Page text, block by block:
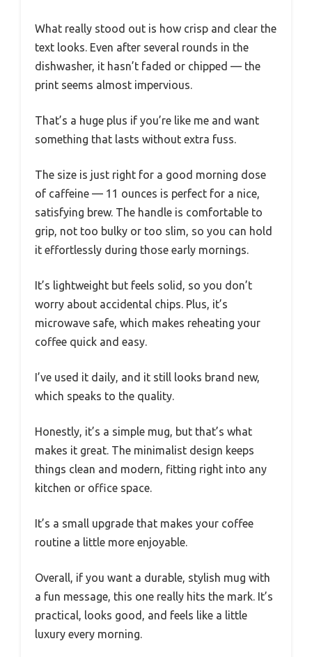
What really stood out is how crisp and clear the
text looks. Even after several rounds in the
dishwasher, it hasn’t faded or chipped — the
print seems almost impervious.
That’s a huge plus if you’re like me and want
something that lasts without extra fuss.
The size is just right for a good morning dose
of caffeine — 11 ounces is perfect for a nice,
satisfying brew. The handle is comfortable to
grip, not too bulky or too slim, so you can hold
it effortlessly during those early mornings.
It’s lightweight but feels solid, so you don’t
worry about accidental chips. Plus, it’s
microwave safe, which makes reheating your
coffee quick and easy.
I’ve used it daily, and it still looks brand new,
which speaks to the quality.
Honestly, it’s a simple mug, but that’s what
makes it great. The minimalist design keeps
things clean and modern, fitting right into any
kitchen or office space.
It’s a small upgrade that makes your coffee
routine a little more enjoyable.
Overall, if you want a durable, stylish mug with
a fun message, this one really hits the mark. It’s
practical, looks good, and feels like a little
luxury every morning.